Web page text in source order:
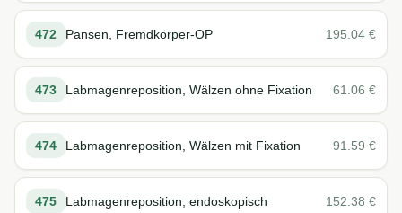
472 Pansen, Fremdkörper-OP 195.04 €
473 Labmagenreposition, Wälzen ohne Fixation 61.06 €
474 Labmagenreposition, Wälzen mit Fixation 91.59 €
475 Labmagenreposition, endoskopisch 152.38 €